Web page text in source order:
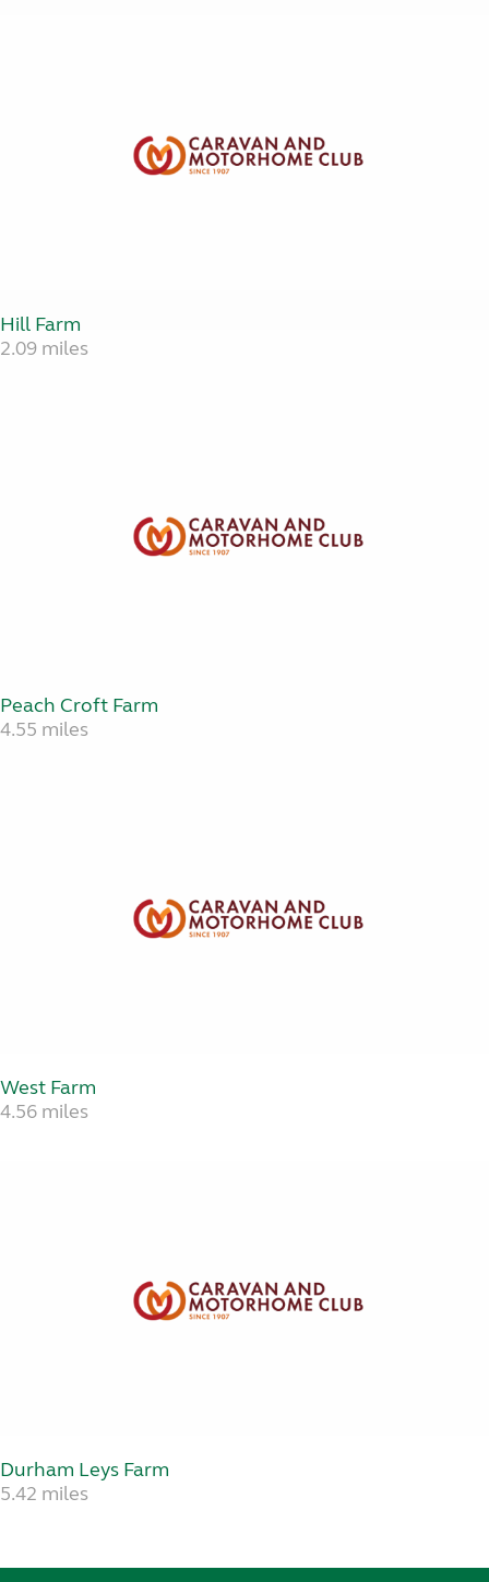
Hill Farm
2.09 miles
Peach Croft Farm
4.55 miles
West Farm
4.56 miles
Durham Leys Farm
5.42 miles